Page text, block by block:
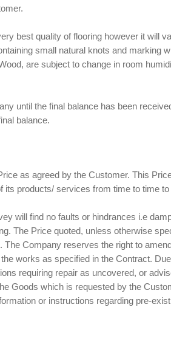
best quality of flooring however it will
small natural knots and marking
are subject to change in room
until the final balance has been
balance.
as agreed by the Customer. This
products/ services from time to time
will find no faults or hindrances i.e
The Price quoted, unless otherwise
Company reserves the right to
works as specified in the Contract.
requiring repair as uncovered, or
Goods which is requested by the
or instructions regarding pre-